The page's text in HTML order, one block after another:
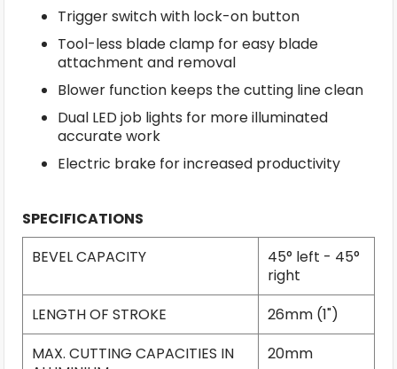
Trigger switch with lock-on button
Tool-less blade clamp for easy blade
attachment and removal
Blower function keeps the cutting line clean
Dual LED job lights for more illuminated
accurate work
Electric brake for increased productivity
SPECIFICATIONS
BEVEL CAPACITY
45° left - 45°
right
LENGTH OF STROKE
26mm (1")
MAX. CUTTING CAPACITIES IN
20mm